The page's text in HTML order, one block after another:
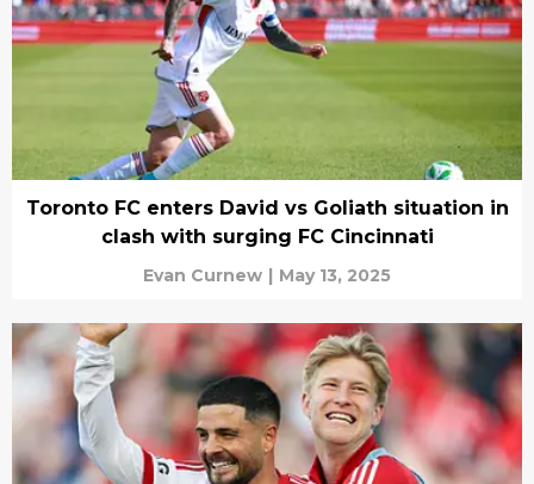
Toronto FC enters David vs Goliath situation in
clash with surging FC Cincinnati
Evan Curnew | May 13, 2025